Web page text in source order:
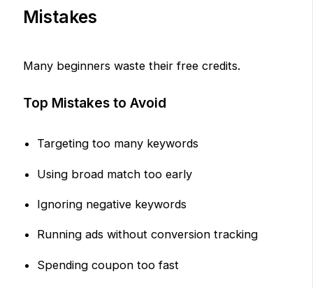
Mistakes
Many beginners waste their free credits.
Top Mistakes to Avoid
Targeting too many keywords
Using broad match too early
Ignoring negative keywords
Running ads without conversion tracking
Spending coupon too fast